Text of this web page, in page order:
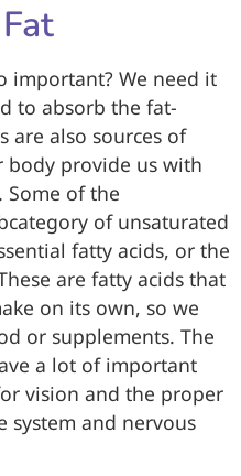
important? We need it
to absorb the fat-
are also sources of
body provide us with
of the
of unsaturated
fatty acids, or the
are fatty acids that
on its own, so we
or supplements. The
a lot of important
vision and the proper
and nervous